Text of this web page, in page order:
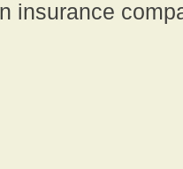
insurance